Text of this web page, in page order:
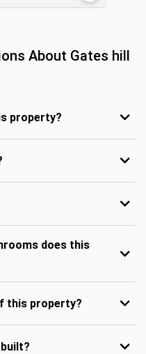
About Gates hill
property?
does this
this property?